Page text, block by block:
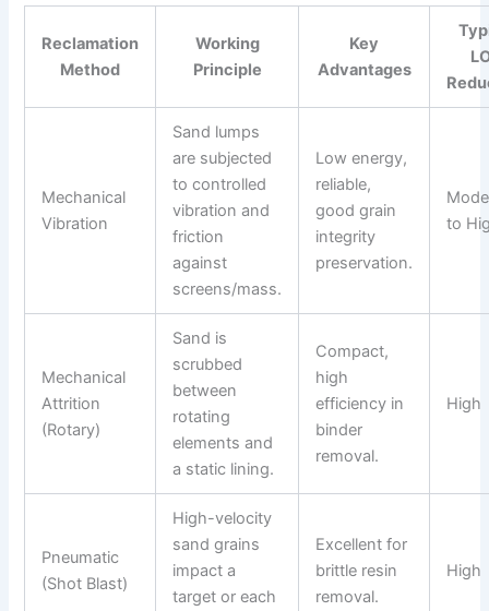
Reclamation
Method
Working
Principle
Key
Advantages
Mechanical
Vibration
Sand lumps
are subjected
to controlled
vibration and
friction
against
screens/mass.
Low energy,
reliable,
good grain
integrity
preservation.
to
Mechanical
Attrition
(Rotary)
Sand is
scrubbed
between
rotating
elements and
a static lining.
Compact,
high
efficiency in
binder
removal.
High
Pneumatic
(Shot Blast)
High-velocity
sand grains
impact a
target or each
Excellent for
brittle resin
removal.
High